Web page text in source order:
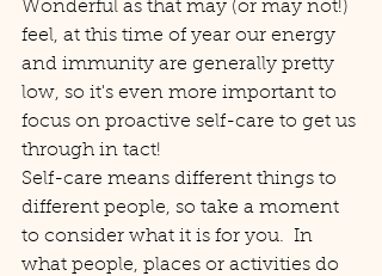
Wonderful as that may (or may not!)
feel, at this time of year our energy
and immunity are generally pretty
low, so it's even more important to
focus on proactive self-care to get us
through in tact!
Self-care means different things to
different people, so take a moment
to consider what it is for you.  In
what people, places or activities do